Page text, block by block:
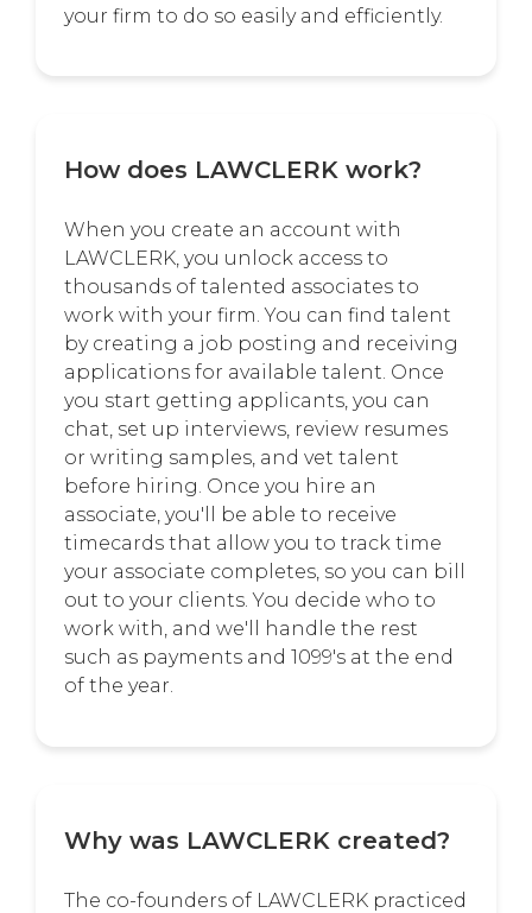
your firm to do so easily and efficiently.
How does LAWCLERK work?
When you create an account with
LAWCLERK, you unlock access to
thousands of talented associates to
work with your firm. You can find talent
by creating a job posting and receiving
applications for available talent. Once
you start getting applicants, you can
chat, set up interviews, review resumes
or writing samples, and vet talent
before hiring. Once you hire an
associate, you'll be able to receive
timecards that allow you to track time
your associate completes, so you can bill
out to your clients. You decide who to
work with, and we'll handle the rest
such as payments and 1099's at the end
of the year.
Why was LAWCLERK created?
The co-founders of LAWCLERK practiced